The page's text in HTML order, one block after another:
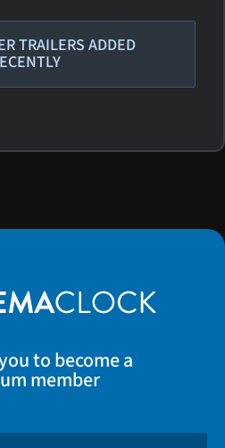
TRAILERS ADDED
to become a
member